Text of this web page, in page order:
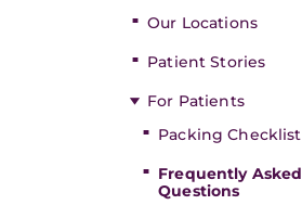
Our Locations
Patient Stories
For Patients
Packing Checklist
Frequently Asked
Questions